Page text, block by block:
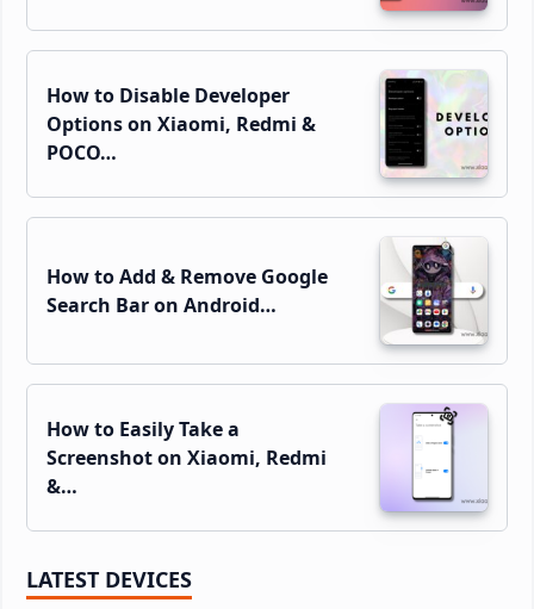
How to Disable Developer
Options on Xiaomi, Redmi &
POCO…
How to Add & Remove Google
Search Bar on Android…
How to Easily Take a
Screenshot on Xiaomi, Redmi
&…
LATEST DEVICES